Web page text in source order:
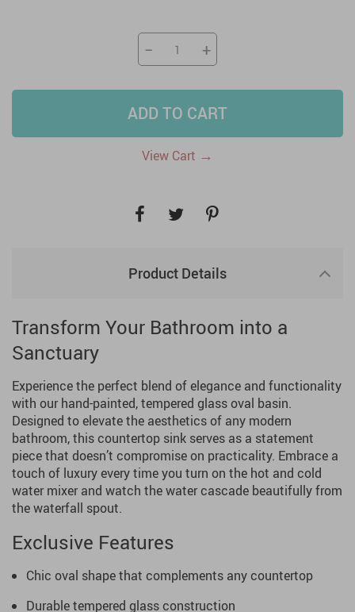
− +
ADD TO CART
View Cart →
Product Details
Transform Your Bathroom into a
Sanctuary
Experience the perfect blend of elegance and functionality
with our hand-painted, tempered glass oval basin.
Designed to elevate the aesthetics of any modern
bathroom, this countertop sink serves as a statement
piece that doesn’t compromise on practicality. Embrace a
touch of luxury every time you turn on the hot and cold
water mixer and watch the water cascade beautifully from
the waterfall spout.
Exclusive Features
Chic oval shape that complements any countertop
Durable tempered glass construction